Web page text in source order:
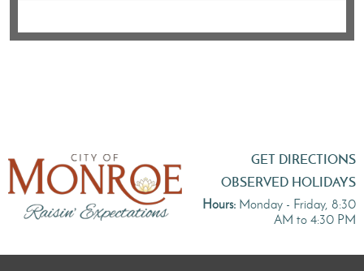
GET DIRECTIONS
OBSERVED HOLIDAYS
Hours: Monday - Friday, 8:30
AM to 4:30 PM